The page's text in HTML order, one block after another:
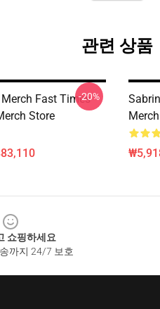
관련 상품
Fast Times
Store
-20%
쇼핑하세요
까지 24/7 보호